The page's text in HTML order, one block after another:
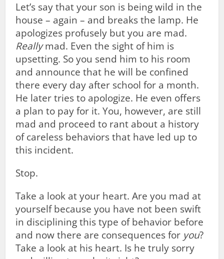
Let’s say that your son is being wild in the
house – again – and breaks the lamp. He
apologizes profusely but you are mad.
Reallymad. Even the sight of him is
upsetting. So you send him to his room
and announce that he will be confined
there every day after school for a month.
He later tries to apologize. He even offers
a plan to pay for it. You, however, are still
mad and proceed to rant about a history
of careless behaviors that have led up to
this incident.
Stop.
Take a look at your heart. Are you mad at
yourself because you have not been swift
in disciplining this type of behavior before
and now there are consequences for you?
Take a look at his heart. Is he truly sorry